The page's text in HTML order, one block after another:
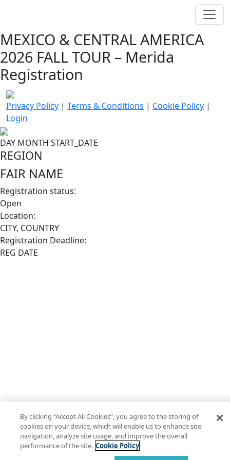
MEXICO & CENTRAL AMERICA
2026 FALL TOUR – Merida
Registration
Privacy Policy | Terms & Conditions | Cookie Policy |
Login
DAY MONTH START_DATE
REGION
FAIR NAME
Registration status:
Open
Location:
CITY, COUNTRY
Registration Deadline:
REG DATE
By clicking “Accept All Cookies”, you agree to the storing of
cookies on your device, which will enable us to enhance site
navigation, analyze site usage, and improve the overall
performance of the site. Cookie Policy